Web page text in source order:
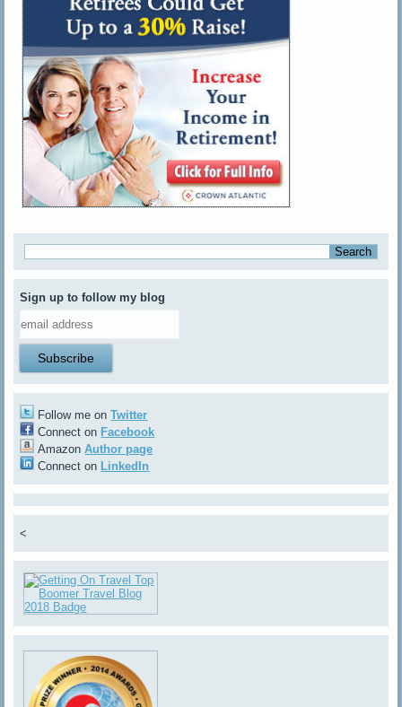
Sign up to follow my blog
Follow me onTwitter
Connect on Facebook
AmazonAuthor page
Connect on LinkedIn
<